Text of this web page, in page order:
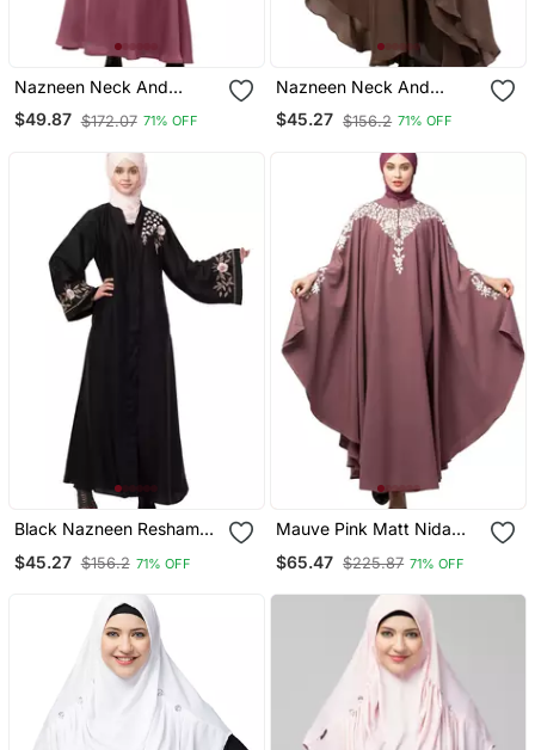
Nazneen Neck And
Sleeve Resham
Embroidered A Line Party
$49.87 $172.07 71% OFF
Nazneen Neck And
Sleeve Embroidered Irani
Kaftan
$45.27 $156.2 71% OFF
Black Nazneen Resham
Abaya For Eid
$45.27 $156.2 71% OFF
Mauve Pink Matt Nida
Opening Resham
$65.47 $225.87 71% OFF